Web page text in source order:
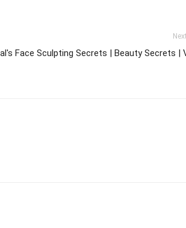
Face Sculpting Secrets | Beauty Secrets |